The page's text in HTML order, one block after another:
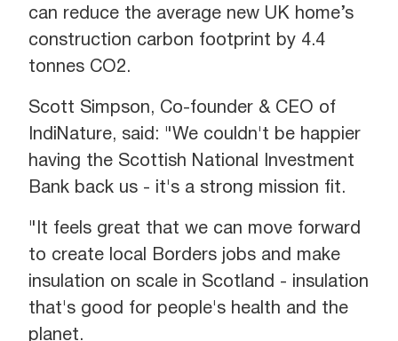
can reduce the average new UK home’s
construction carbon footprint by 4.4
tonnes CO2.
Scott Simpson, Co-founder & CEO of
IndiNature, said: "We couldn't be happier
having the Scottish National Investment
Bank back us - it's a strong mission fit.
"It feels great that we can move forward
to create local Borders jobs and make
insulation on scale in Scotland - insulation
that's good for people's health and the
planet.